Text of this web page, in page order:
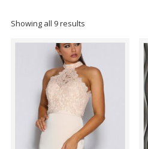
Showing all 9 results